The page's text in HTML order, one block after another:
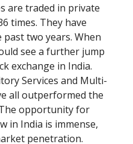
are traded in private
times. They have
two years. When
see a further jump
exchange in India.
Services and Multi-
all outperformed the
opportunity for
in India is immense,
penetration.